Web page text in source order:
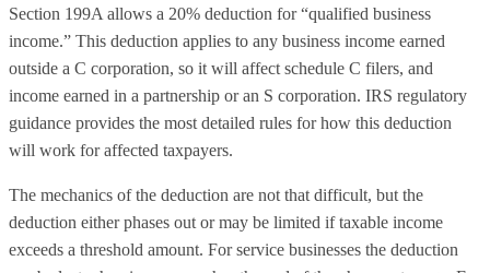
Section 199A allows a 20% deduction for “qualified business
income.” This deduction applies to any business income earned
outside a C corporation, so it will affect schedule C filers, and
income earned in a partnership or an S corporation. IRS regulatory
guidance provides the most detailed rules for how this deduction
will work for affected taxpayers.
The mechanics of the deduction are not that difficult, but the
deduction either phases out or may be limited if taxable income
exceeds a threshold amount. For service businesses the deduction